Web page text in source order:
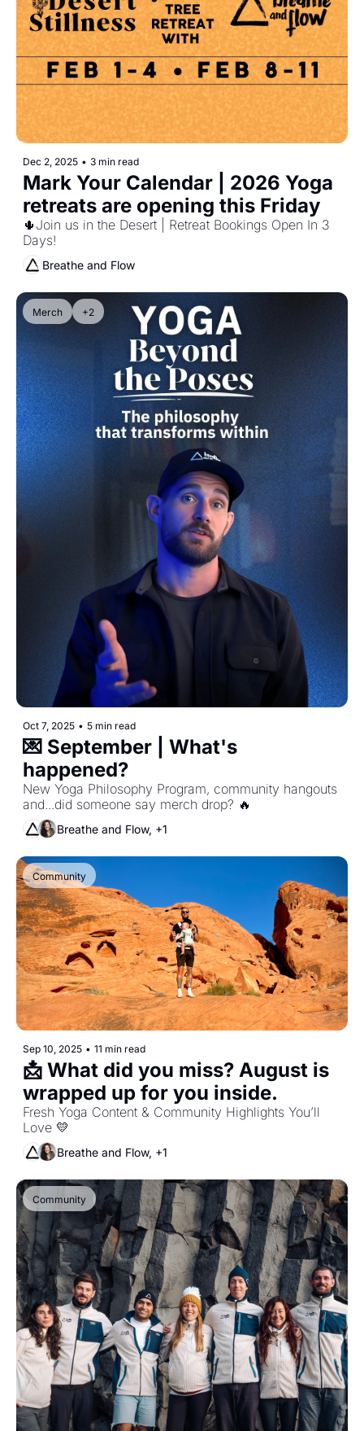
Dec 2, 2025 • 3 min read
Mark Your Calendar | 2026 Yoga
🌵Join us in the Desert | Retreat Bookings Open In 3
Days!
Breathe and Flow
Merch +2
Oct 7, 2025 • 5 min read
💌 September | What's
happened?
New Yoga Philosophy Program, community hangouts
and...did someone say merch drop? 🔥
Breathe and Flow, +1
Community
Sep 10, 2025 • 11 min read
📩 What did you miss? August is
Fresh Yoga Content & Community Highlights You’ll
Love 💛
Breathe and Flow, +1
Community